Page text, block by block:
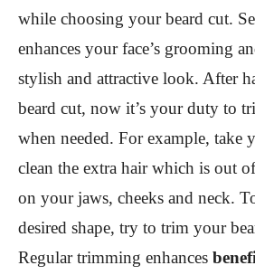
while choosing your beard cut.
enhances your face’s grooming
stylish and attractive look. After
beard cut, now it’s your duty to
when needed. For example, take
clean the extra hair which is out
on your jaws, cheeks and neck.
desired shape, try to trim your
Regular trimming enhances